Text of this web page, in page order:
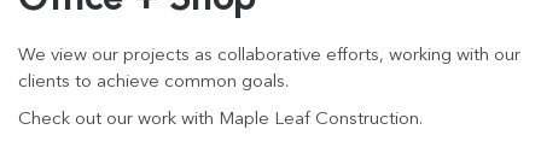
We view our projects as collaborative efforts, working with our
clients to achieve common goals.
Check out our work with Maple Leaf Construction.